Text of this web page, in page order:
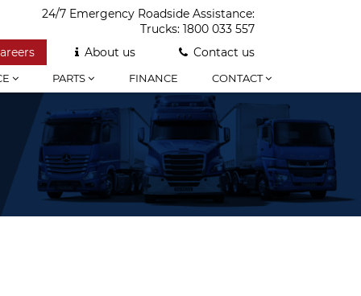
24/7 Emergency Roadside Assistance:
Trucks: 1800 033 557
About us Contact us
PARTS FINANCE CONTACT